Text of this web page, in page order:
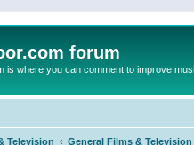
forum
is where you can comment to improve
Television General Films & Television